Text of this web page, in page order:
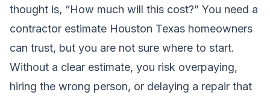
thought is, “How much will this cost?” You need a
contractor estimate Houston Texas homeowners
can trust, but you are not sure where to start.
Without a clear estimate, you risk overpaying,
hiring the wrong person, or delaying a repair that